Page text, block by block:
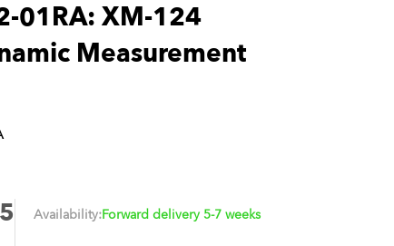
01RA: XM-124
Measurement
Availability:Forward delivery 5-7 weeks